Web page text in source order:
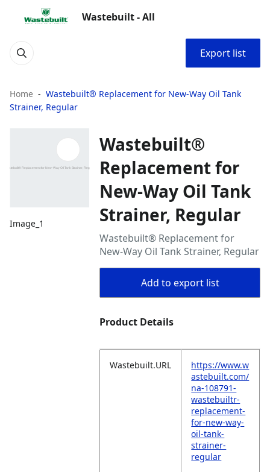
Wastebuilt - All
Export list
Home
Wastebuilt® Replacement for New-Way Oil Tank
Strainer, Regular
Image_1
Wastebuilt®
Replacement for
New-Way Oil Tank
Strainer, Regular
Wastebuilt® Replacement for
New-Way Oil Tank Strainer, Regular
Add to export list
Product Details
Wastebuilt.URL
https://www.w
astebuilt.com/
na-108791-
wastebuiltr-
replacement-
for-new-way-
oil-tank-
strainer-
regular